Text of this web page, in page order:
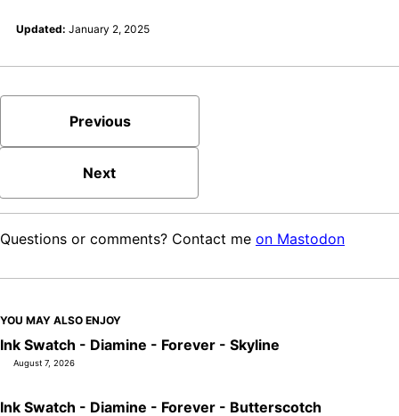
Updated: January 2, 2025
Previous
Next
Questions or comments? Contact me on Mastodon
YOU MAY ALSO ENJOY
Ink Swatch - Diamine - Forever - Skyline
August 7, 2026
Ink Swatch - Diamine - Forever - Butterscotch